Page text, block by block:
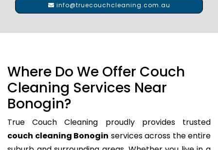
info@truecouchcleaning.com.au
Where Do We Offer Couch
Cleaning Services Near
Bonogin?
True Couch Cleaning proudly provides trusted
couch cleaning Bonogin services across the entire